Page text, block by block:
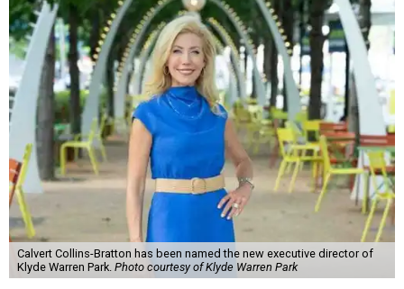
Calvert Collins-Bratton has been named the new executive director of
Klyde Warren Park. Photo courtesy of Klyde Warren Park